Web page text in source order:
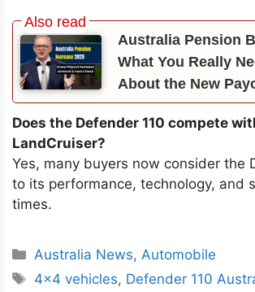
Australia Pension
What You Really
About the New
Does the Defender 110 compete
LandCruiser?
Yes, many buyers now consider the
to its performance, technology, and
times.
Categories
Australia News, Automobile
Tags
4x4 vehicles, Defender 110